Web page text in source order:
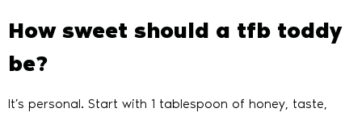
How sweet should a tfb toddy
be?
It’s personal. Start with 1 tablespoon of honey, taste,